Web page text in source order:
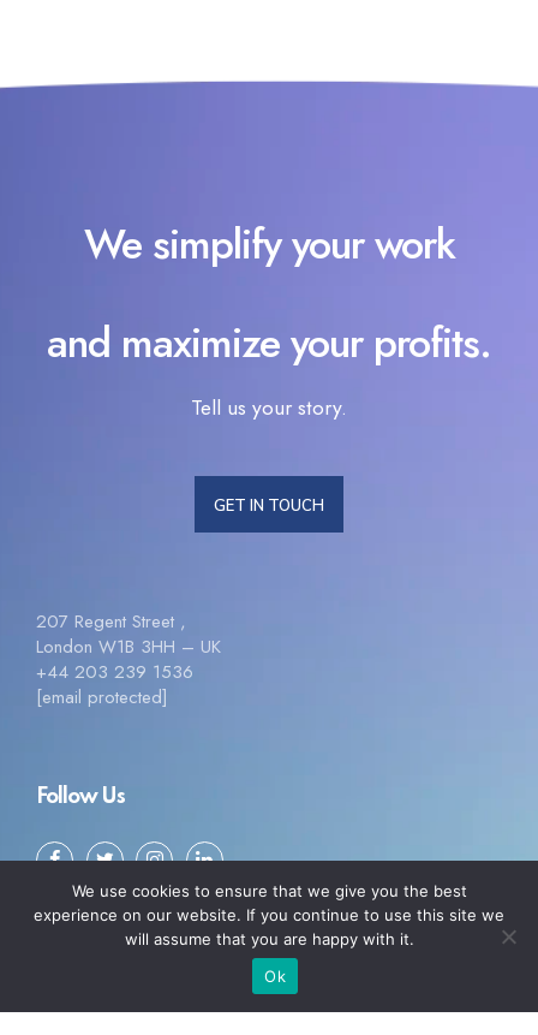
We simplify your work
and maximize your profits.
Tell us your story.
GET IN TOUCH
207 Regent Street ,
London W1B 3HH – UK
+44 203 239 1536
[email protected]
Follow Us
We use cookies to ensure that we give you the best
experience on our website. If you continue to use this site we
will assume that you are happy with it.
Ok